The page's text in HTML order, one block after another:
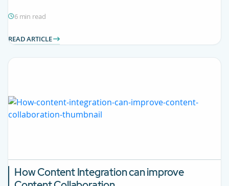
6 min read
READ ARTICLE
How Content Integration can improve